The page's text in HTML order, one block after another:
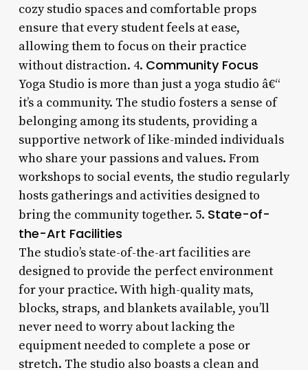
cozy studio spaces and comfortable props
ensure that every student feels at ease,
allowing them to focus on their practice
without distraction. 4. Community Focus
Yoga Studio is more than just a yoga studio â€“
it’s a community. The studio fosters a sense of
belonging among its students, providing a
supportive network of like-minded individuals
who share your passions and values. From
workshops to social events, the studio regularly
hosts gatherings and activities designed to
bring the community together. 5. State-of-
the-Art Facilities
The studio’s state-of-the-art facilities are
designed to provide the perfect environment
for your practice. With high-quality mats,
blocks, straps, and blankets available, you’ll
never need to worry about lacking the
equipment needed to complete a pose or
stretch. The studio also boasts a clean and